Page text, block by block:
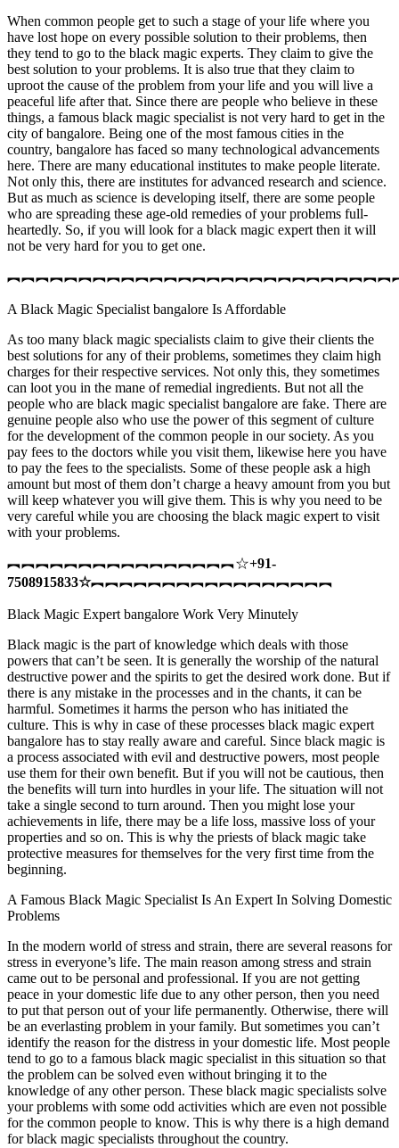
When common people get to such a stage of your life where you
have lost hope on every possible solution to their problems, then
they tend to go to the black magic experts. They claim to give the
best solution to your problems. It is also true that they claim to
uproot the cause of the problem from your life and you will live a
peaceful life after that. Since there are people who believe in these
things, a famous black magic specialist is not very hard to get in the
city of bangalore. Being one of the most famous cities in the
country, bangalore has faced so many technological advancements
here. There are many educational institutes to make people literate.
Not only this, there are institutes for advanced research and science.
But as much as science is developing itself, there are some people
who are spreading these age-old remedies of your problems full-
heartedly. So, if you will look for a black magic expert then it will
not be very hard for you to get one.
A Black Magic Specialist bangalore Is Affordable
As too many black magic specialists claim to give their clients the
best solutions for any of their problems, sometimes they claim high
charges for their respective services. Not only this, they sometimes
can loot you in the mane of remedial ingredients. But not all the
people who are black magic specialist bangalore are fake. There are
genuine people also who use the power of this segment of culture
for the development of the common people in our society. As you
pay fees to the doctors while you visit them, likewise here you have
to pay the fees to the specialists. Some of these people ask a high
amount but most of them don’t charge a heavy amount from you but
will keep whatever you will give them. This is why you need to be
very careful while you are choosing the black magic expert to visit
with your problems.
︻︻︻︻︻︻︻︻︻︻︻︻︻︻︻︻☆+91-
7508915833☆︻︻︻︻︻︻︻︻︻︻︻︻︻︻︻︻︻
Black Magic Expert bangalore Work Very Minutely
Black magic is the part of knowledge which deals with those
powers that can’t be seen. It is generally the worship of the natural
destructive power and the spirits to get the desired work done. But if
there is any mistake in the processes and in the chants, it can be
harmful. Sometimes it harms the person who has initiated the
culture. This is why in case of these processes black magic expert
bangalore has to stay really aware and careful. Since black magic is
a process associated with evil and destructive powers, most people
use them for their own benefit. But if you will not be cautious, then
the benefits will turn into hurdles in your life. The situation will not
take a single second to turn around. Then you might lose your
achievements in life, there may be a life loss, massive loss of your
properties and so on. This is why the priests of black magic take
protective measures for themselves for the very first time from the
beginning.
A Famous Black Magic Specialist Is An Expert In Solving Domestic
Problems
In the modern world of stress and strain, there are several reasons for
stress in everyone’s life. The main reason among stress and strain
came out to be personal and professional. If you are not getting
peace in your domestic life due to any other person, then you need
to put that person out of your life permanently. Otherwise, there will
be an everlasting problem in your family. But sometimes you can’t
identify the reason for the distress in your domestic life. Most people
tend to go to a famous black magic specialist in this situation so that
the problem can be solved even without bringing it to the
knowledge of any other person. These black magic specialists solve
your problems with some odd activities which are even not possible
for the common people to know. This is why there is a high demand
for black magic specialists throughout the country.